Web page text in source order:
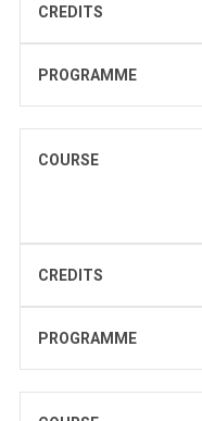
CREDITS
PROGRAMME
COURSE
CREDITS
PROGRAMME